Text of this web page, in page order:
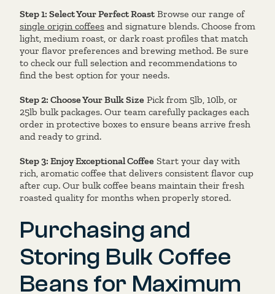
Step 1: Select Your Perfect Roast Browse our range of
single origin coffees and signature blends. Choose from
light, medium roast, or dark roast profiles that match
your flavor preferences and brewing method. Be sure
to check our full selection and recommendations to
find the best option for your needs.
Step 2: Choose Your Bulk Size Pick from 5lb, 10lb, or
25lb bulk packages. Our team carefully packages each
order in protective boxes to ensure beans arrive fresh
and ready to grind.
Step 3: Enjoy Exceptional Coffee Start your day with
rich, aromatic coffee that delivers consistent flavor cup
after cup. Our bulk coffee beans maintain their fresh
roasted quality for months when properly stored.
Purchasing and
Storing Bulk Coffee
Beans for Maximum